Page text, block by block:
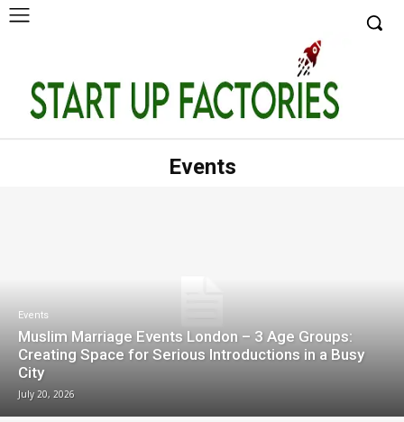
Events
Events
Muslim Marriage Events London – 3 Age Groups:
Creating Space for Serious Introductions in a Busy
City
July 20, 2026